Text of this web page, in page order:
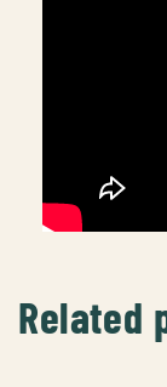
Related